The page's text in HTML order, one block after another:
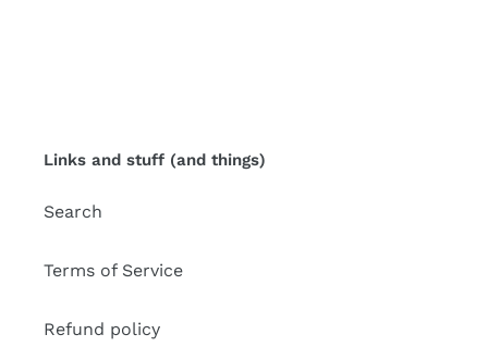
Links and stuff (and things)
Search
Terms of Service
Refund policy